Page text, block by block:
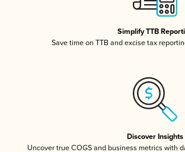
Simplify TTB
Save time on TTB and excise tax
Discover Insights
Uncover true COGS and business metrics with